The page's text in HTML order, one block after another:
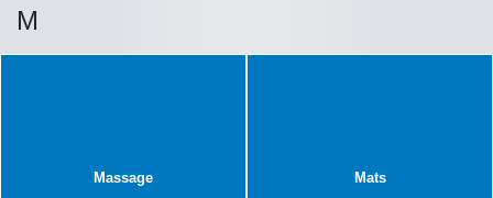
M
Massage Mats